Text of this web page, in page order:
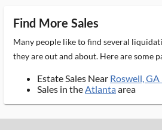
Find More Sales
Many people like to find several
they are out and about. Here are some
Estate Sales Near Roswell,
Sales in theAtlantaarea